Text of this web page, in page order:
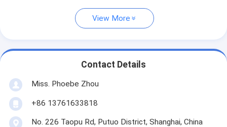
View More
Contact Details
Miss. Phoebe Zhou
+86 13761633818
No. 226 Taopu Rd, Putuo District, Shanghai, China